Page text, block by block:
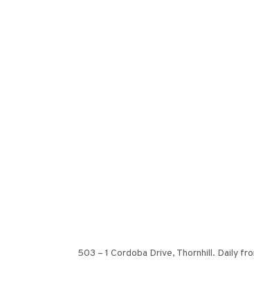
503 – 1 Cordoba Drive, Thornhill. Daily